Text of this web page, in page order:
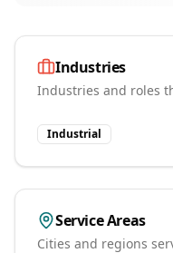
Industries
Industries and roles
Industrial
Service Areas
Cities and regions